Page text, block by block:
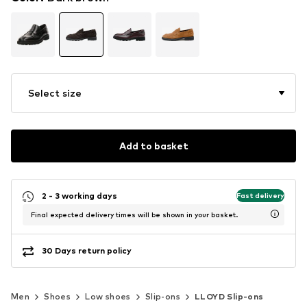
Select size
Add to basket
2 - 3 working days Fast delivery
Final expected delivery times will be shown in your basket.
30 Days return policy
Men Shoes Low shoes Slip-ons LLOYD Slip-ons